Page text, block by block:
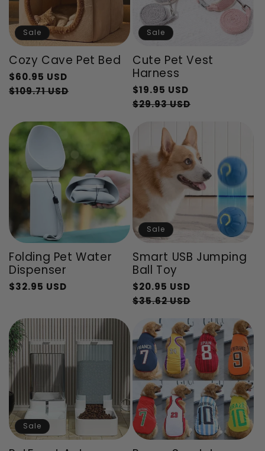
Sale
Cozy Cave Pet Bed
Regular
price
$60.95 USD
$109.71 USD
Sale
Cute Pet Vest
Harness
Regular
price
$19.95 USD
$29.93 USD
Folding Pet Water
Dispenser
Regular
$32.95 USD
Sale
Sale
Smart USB Jumping
Ball Toy
Regular
price
$20.95 USD
$35.62 USD
price
Sale